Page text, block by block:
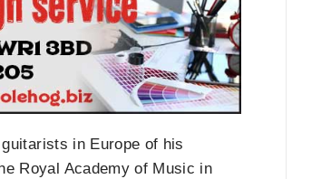
in Europe of his
Royal Academy of Music in